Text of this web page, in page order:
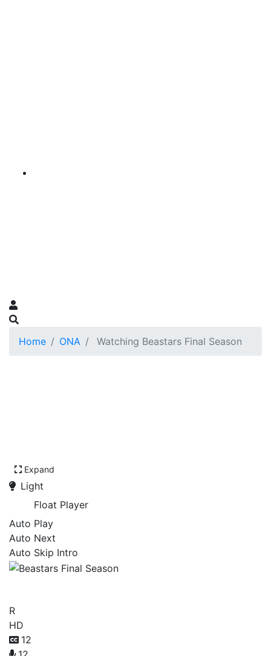
Home ONA Watching Beastars Final Season
Expand
Light
Float Player
Auto Play
Auto Next
Auto Skip Intro
R
HD
12